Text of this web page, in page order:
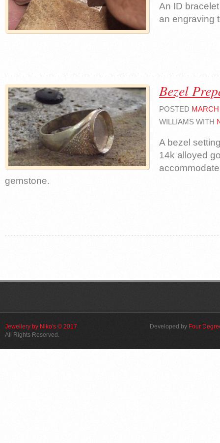
An ID
an engraving
Bezel
POSTED
WILLIAMS WITH
A bezel
14k alloyed
gemstone.
Jewellery by Niko's © 2017
All Rights Reserved.
Developed by Four